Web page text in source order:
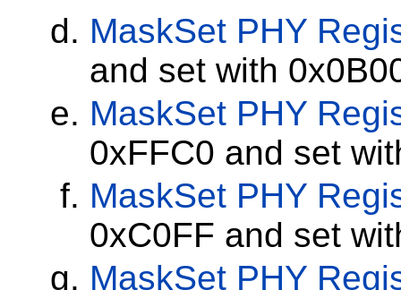
MaskSet PHY
and set with
MaskSet PHY
0xFFC0 and set
MaskSet PHY
0xC0FF and set
MaskSet PHY